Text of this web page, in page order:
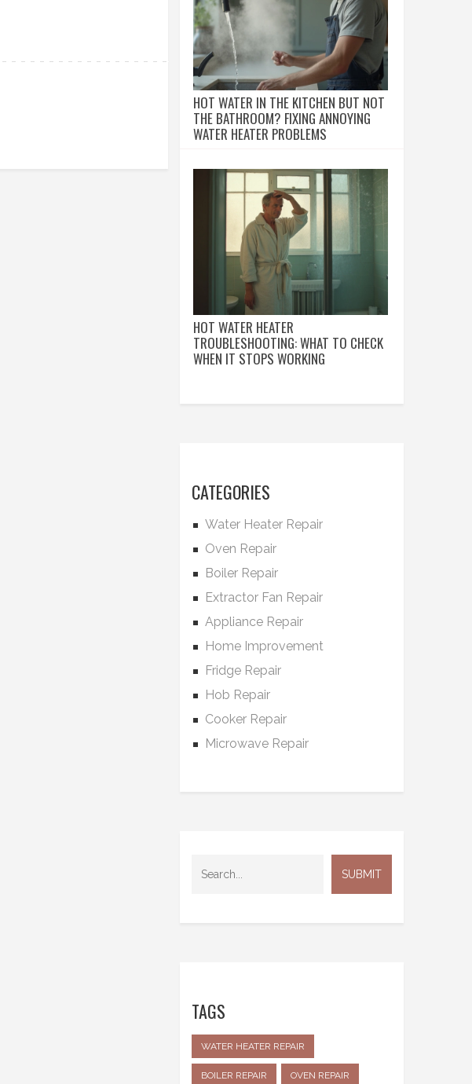
HOT WATER IN THE KITCHEN BUT NOT
THE BATHROOM? FIXING ANNOYING
WATER HEATER PROBLEMS
HOT WATER HEATER
TROUBLESHOOTING: WHAT TO CHECK
WHEN IT STOPS WORKING
CATEGORIES
Water Heater Repair
Oven Repair
Boiler Repair
Extractor Fan Repair
Appliance Repair
Home Improvement
Fridge Repair
Hob Repair
Cooker Repair
Microwave Repair
TAGS
WATER HEATER REPAIR
BOILER REPAIR OVEN REPAIR